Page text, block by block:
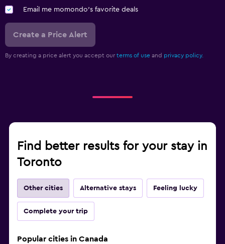
Email me momondo's favorite deals
Create a Price Alert
By creating a price alert you accept our terms of use and privacy policy.
Find better results for your stay in
Toronto
Other cities Alternative stays Feeling lucky
Complete your trip
Popular cities in Canada